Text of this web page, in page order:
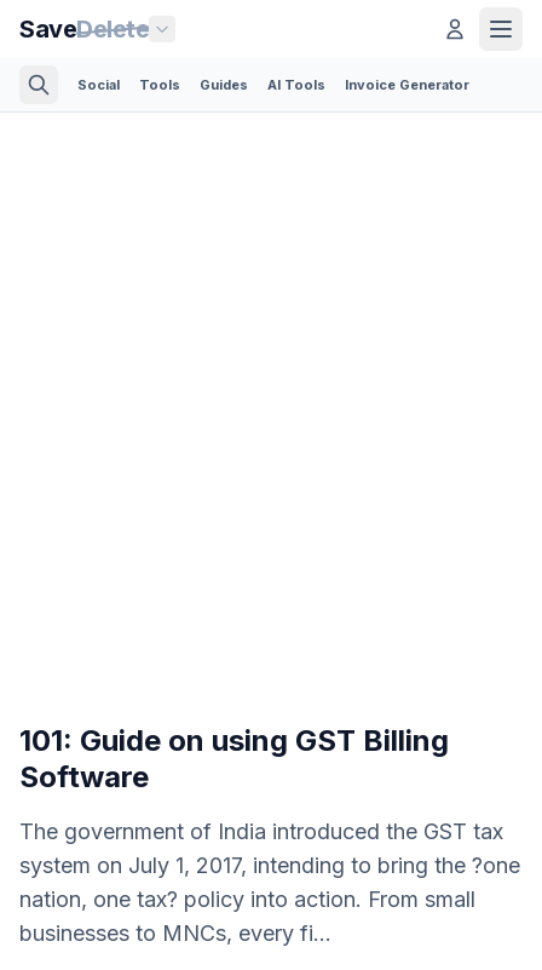
SaveDelete
Social Tools Guides AI Tools Invoice Generator
101: Guide on using GST Billing
Software
The government of India introduced the GST tax
system on July 1, 2017, intending to bring the ?one
nation, one tax? policy into action. From small
businesses to MNCs, every fi...